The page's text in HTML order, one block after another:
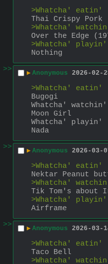
>Whatcha' eatin'
Thai Crispy Pork
>Whatcha'
Over the Edge
>Whatcha' playin'
Nothing
>>
▶ Anonymous 2026-02-
>Whatcha' eatin'
Bugogi
Whatcha' watchin'
Moon Girl
Whatcha' playin'
Nada
>>
▶ Anonymous 2026-03-
>Whatcha' eatin'
Nektar Peanut
>Whatcha'
Tik Tom's about
>Whatcha' playin'
Airframe
>>
▶ Anonymous 2026-03-
>Whatcha' eatin'
Taco Bell
>Whatcha'